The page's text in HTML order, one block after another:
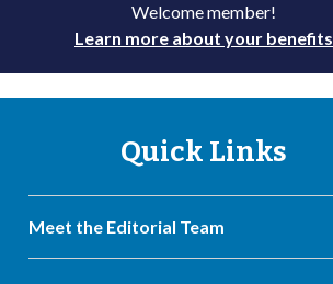
Welcome member!
Learn more about your benefits
Quick Links
Meet the Editorial Team